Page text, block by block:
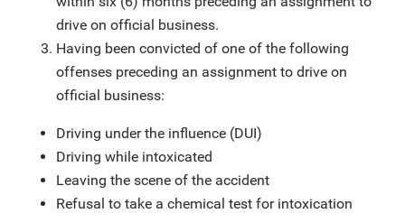
drive on official business.
Having been convicted of one of the following
offenses preceding an assignment to drive on
official business:
Driving under the influence (DUI)
Driving while intoxicated
Leaving the scene of the accident
Refusal to take a chemical test for intoxication